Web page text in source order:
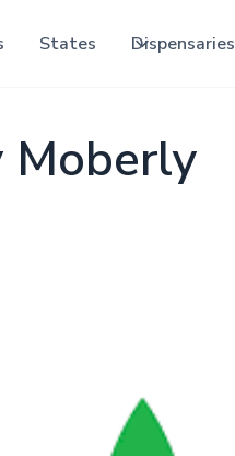
States Dispensaries
Moberly